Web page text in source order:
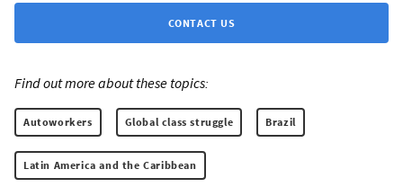
CONTACT US
Find out more about these topics:
Autoworkers Global class struggle Brazil
Latin America and the Caribbean